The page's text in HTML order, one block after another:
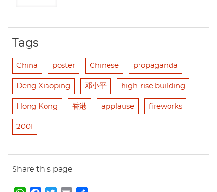
Tags
China poster Chinese propaganda
Deng Xiaoping 邓小平 high-rise building
Hong Kong 香港 applause fireworks
2001
Share this page